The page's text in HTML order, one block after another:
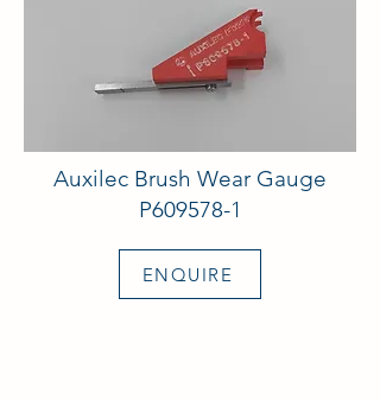
Auxilec Brush Wear Gauge
P609578-1
ENQUIRE